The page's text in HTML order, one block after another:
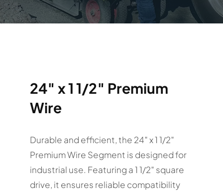
24″ x 1 1/2″ Premium
Wire
Durable and efficient, the 24″ x 1 1/2″
Premium Wire Segment is designed for
industrial use. Featuring a 1 1/2″ square
drive, it ensures reliable compatibility